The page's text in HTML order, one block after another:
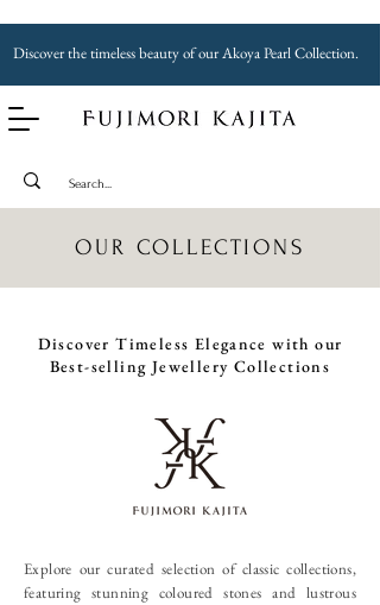
Discover the timeless beauty of our Akoya Pearl Collection.
OUR COLLECTIONS
Discover Timeless Elegance with our
Best-selling Jewellery Collections
Explore our curated selection of classic collections,
featuring stunning coloured stones and lustrous